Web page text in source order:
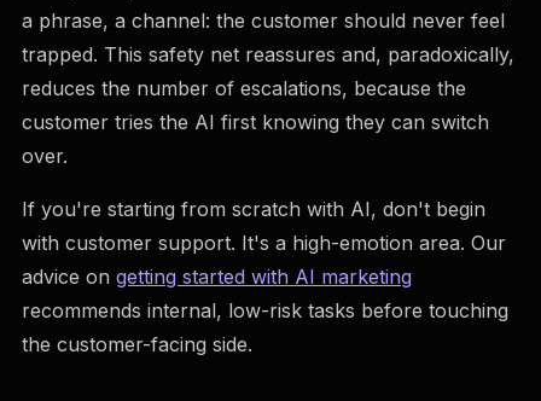
a phrase, a channel: the customer should never feel
trapped. This safety net reassures and, paradoxically,
reduces the number of escalations, because the
customer tries the AI first knowing they can switch
over.
If you're starting from scratch with AI, don't begin
with customer support. It's a high-emotion area. Our
advice on getting started with AI marketing
recommends internal, low-risk tasks before touching
the customer-facing side.